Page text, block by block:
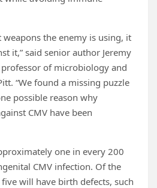
weapons the enemy is using, it
it,” said senior author Jeremy
professor of microbiology and
“We found a missing puzzle
possible reason why
CMV have been
one in every 200
CMV infection. Of the
will have birth defects, such